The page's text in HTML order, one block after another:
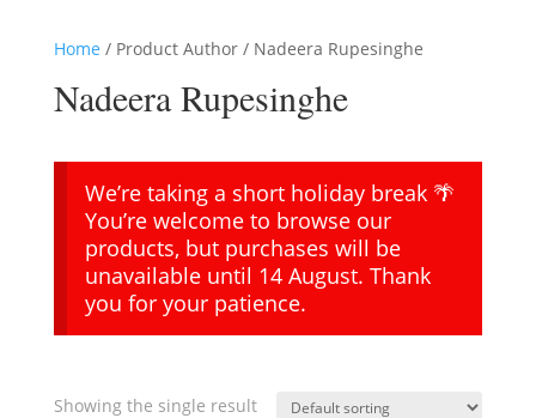
Home / Product Author / Nadeera Rupesinghe
Nadeera Rupesinghe
We’re taking a short holiday break 🌴
You’re welcome to browse our
products, but purchases will be
unavailable until 14 August. Thank
you for your patience.
Showing the single result